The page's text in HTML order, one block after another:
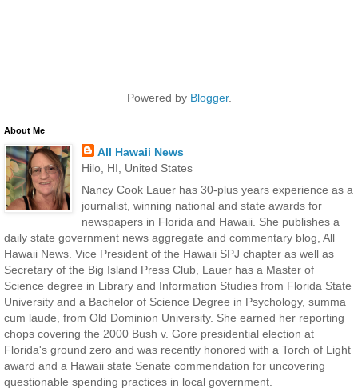
Powered by Blogger.
About Me
All Hawaii News
Hilo, HI, United States
Nancy Cook Lauer has 30-plus years experience as a
journalist, winning national and state awards for
newspapers in Florida and Hawaii. She publishes a
daily state government news aggregate and commentary blog, All
Hawaii News. Vice President of the Hawaii SPJ chapter as well as
Secretary of the Big Island Press Club, Lauer has a Master of
Science degree in Library and Information Studies from Florida State
University and a Bachelor of Science Degree in Psychology, summa
cum laude, from Old Dominion University. She earned her reporting
chops covering the 2000 Bush v. Gore presidential election at
Florida's ground zero and was recently honored with a Torch of Light
award and a Hawaii state Senate commendation for uncovering
questionable spending practices in local government.